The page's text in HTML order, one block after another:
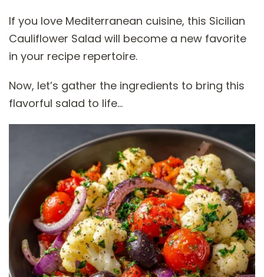
If you love Mediterranean cuisine, this Sicilian
Cauliflower Salad will become a new favorite
in your recipe repertoire.
Now, let’s gather the ingredients to bring this
flavorful salad to life…